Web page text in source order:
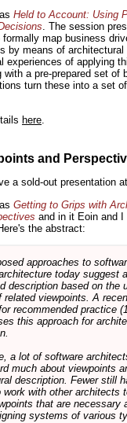
Held to Account: Using
. The session
map business
by means of
experiences of applying
a pre-prepared set of
turn these into a set
here
and
a sold-out presentation at
Getting to Grips with
and in it Eoin and
the abstract:
approaches to
today suggest
description based on the
related viewpoints. A
recommended practice
this approach for
a lot of software
much about viewpoints
description. Fewer still
work with other architects
that are necessary
systems of various